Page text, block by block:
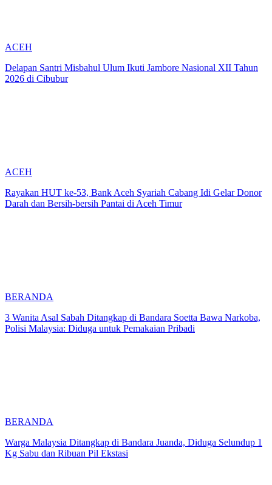
ACEH
Delapan Santri Misbahul Ulum Ikuti Jambore Nasional XII Tahun
2026 di Cibubur
ACEH
Rayakan HUT ke-53, Bank Aceh Syariah Cabang Idi Gelar Donor
Darah dan Bersih-bersih Pantai di Aceh Timur
BERANDA
3 Wanita Asal Sabah Ditangkap di Bandara Soetta Bawa Narkoba,
Polisi Malaysia: Diduga untuk Pemakaian Pribadi
BERANDA
Warga Malaysia Ditangkap di Bandara Juanda, Diduga Selundup 1
Kg Sabu dan Ribuan Pil Ekstasi